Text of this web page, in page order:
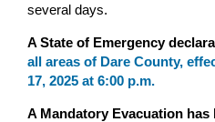
several days.
A State of Emergency
all areas of Dare County,
17, 2025 at 6:00 p.m.
A Mandatory Evacuation